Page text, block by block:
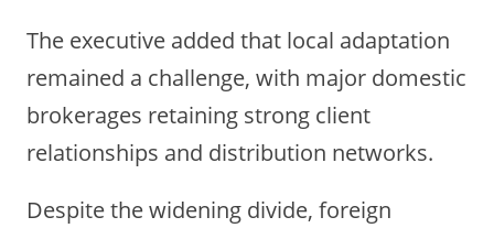
The executive added that local adaptation
remained a challenge, with major domestic
brokerages retaining strong client
relationships and distribution networks.
Despite the widening divide, foreign